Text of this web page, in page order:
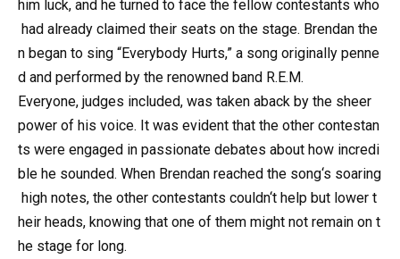
him luck, and he turned to face the fellow contestants who
had already claimed their seats on the stage. Brendan the
n began to sing “Everybody Hurts,” a song originally penne
d and performed by the renowned band R.E.M.
Everyone, judges included, was taken aback by the sheer
power of his voice. It was evident that the other contestan
ts were engaged in passionate debates about how incredi
ble he sounded. When Brendan reached the song‘s soaring
high notes, the other contestants couldn‘t help but lower t
heir heads, knowing that one of them might not remain on t
he stage for long.